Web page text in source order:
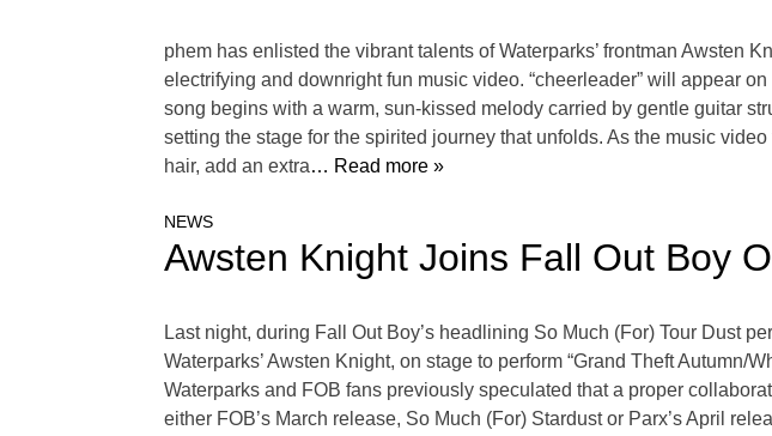
phem has enlisted the vibrant talents of Waterparks’ frontman Awsten
electrifying and downright fun music video. “cheerleader” will appear
song begins with a warm, sun-kissed melody carried by gentle guitar
setting the stage for the spirited journey that unfolds. As the music
hair, add an extra… Read more »
NEWS
Awsten Knight Joins Fall Out Boy
Last night, during Fall Out Boy’s headlining So Much (For) Tour Dust
Waterparks’ Awsten Knight, on stage to perform “Grand Theft
Waterparks and FOB fans previously speculated that a proper
either FOB’s March release, So Much (For) Stardust or Parx’s April